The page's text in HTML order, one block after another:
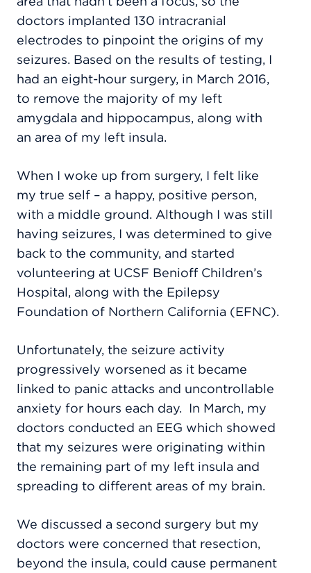
doctors implanted 130 intracranial
electrodes to pinpoint the origins of my
seizures. Based on the results of testing, I
had an eight-hour surgery, in March 2016,
to remove the majority of my left
amygdala and hippocampus, along with
an area of my left insula.
When I woke up from surgery, I felt like
my true self – a happy, positive person,
with a middle ground. Although I was still
having seizures, I was determined to give
back to the community, and started
volunteering at UCSF Benioff Children’s
Hospital, along with the Epilepsy
Foundation of Northern California (EFNC).
Unfortunately, the seizure activity
progressively worsened as it became
linked to panic attacks and uncontrollable
anxiety for hours each day. In March, my
doctors conducted an EEG which showed
that my seizures were originating within
the remaining part of my left insula and
spreading to different areas of my brain.
We discussed a second surgery but my
doctors were concerned that resection,
beyond the insula, could cause permanent